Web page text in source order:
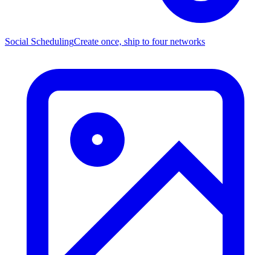
Social SchedulingCreate once, ship to four networks